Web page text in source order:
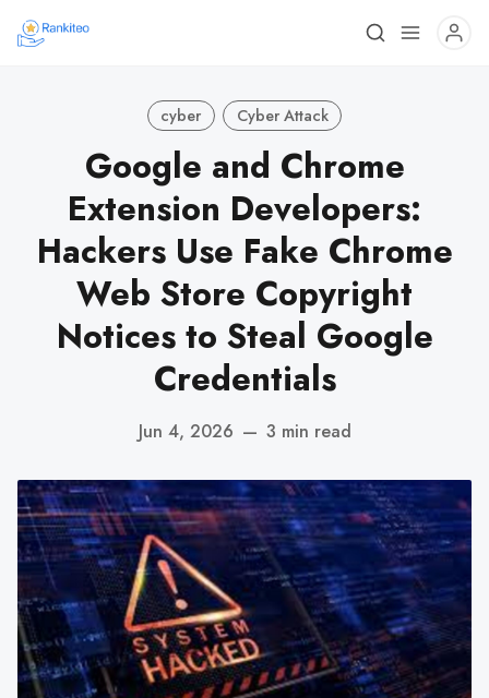
cyber Cyber Attack
Google and Chrome
Extension Developers:
Hackers Use Fake Chrome
Web Store Copyright
Notices to Steal Google
Credentials
Jun 4, 2026 — 3 min read